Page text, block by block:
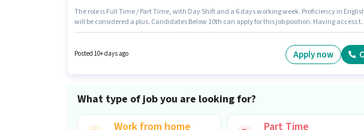
The role is Full Time / Part Time, with Day Shift and a 6 days working week. Proficiency in
will be considered a plus. Candidates Below 10th can apply for this job position. Having access to
Posted 10+ days ago Apply now
What type of job you are looking for?
Work from home
Part Time